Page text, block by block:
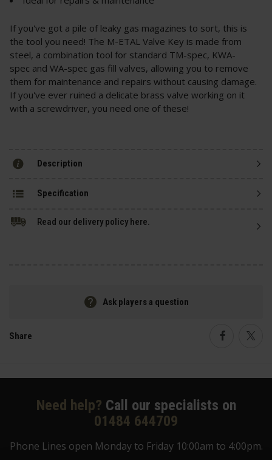
If you've got a pile of leaky gas magazines to sort, this is
the tool you need! The M-ETAL Valve Key is made from
steel, a combination tool for standard TM-spec, KWA-
spec and WA-spec gas fill valves, allowing you to remove
them for maintenance and repairs without causing damage.
If you've ever ruined a delicate brass valve working on it
with a screwdriver, you need one of these!
Description
Specification
Read our delivery policy here.
Ask players a question
Share
Need help? Call our specialists on
01484 644709
Phone Lines open Monday to Friday 10:00am to 4:00pm.